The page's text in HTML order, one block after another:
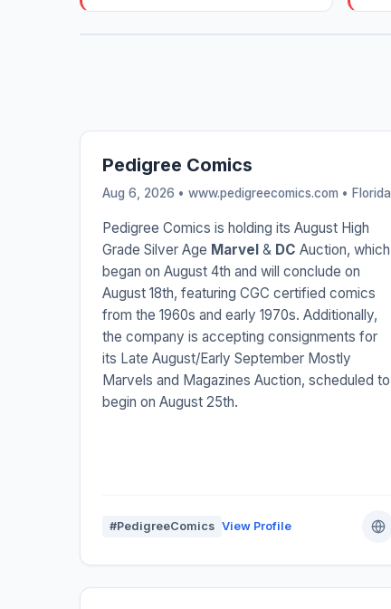
Pedigree Comics
Aug 6, 2026 • www.pedigreecomics.com • Florida
Pedigree Comics is holding its August High
Grade Silver Age Marvel & DC Auction, which
began on August 4th and will conclude on
August 18th, featuring CGC certified comics
from the 1960s and early 1970s. Additionally,
the company is accepting consignments for
its Late August/Early September Mostly
Marvels and Magazines Auction, scheduled to
begin on August 25th.
#PedigreeComics View Profile